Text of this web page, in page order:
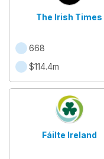
The Irish Times
668
$114.4m
Fáilte Ireland